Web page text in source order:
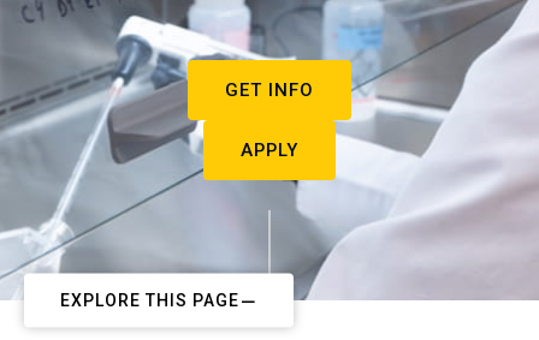
GET INFO
APPLY
EXPLORE THIS PAGE